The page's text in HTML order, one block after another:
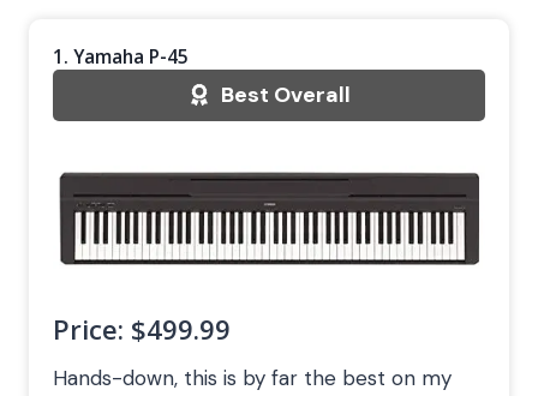
1. Yamaha P-45
Best Overall
Price: $499.99
Hands-down, this is by far the best on my